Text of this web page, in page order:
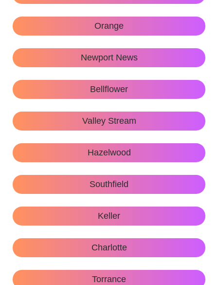
Orange
Newport News
Bellflower
Valley Stream
Hazelwood
Southfield
Keller
Charlotte
Torrance